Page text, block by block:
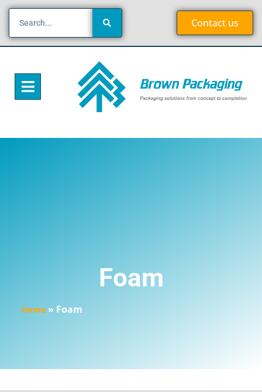
Contact us
Foam
Home » Foam